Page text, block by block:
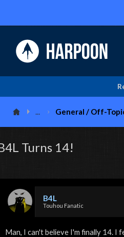
... General / Off-
Turns 14!
B4L
Touhou Fanatic
Man, I can't believe I'm finally 14. I